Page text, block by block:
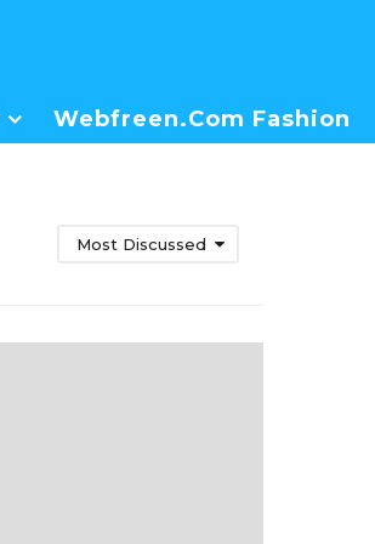
Webfreen.com Fashion
Most Discussed